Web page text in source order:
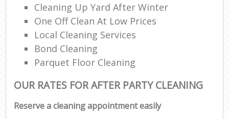
Cleaning Up Yard After Winter
One Off Clean At Low Prices
Local Cleaning Services
Bond Cleaning
Parquet Floor Cleaning
OUR RATES FOR AFTER PARTY CLEANING
Reserve a cleaning appointment easily